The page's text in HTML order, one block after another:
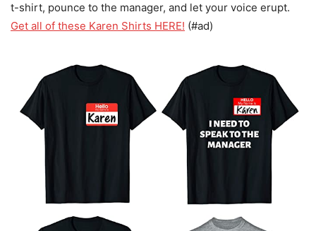
t-shirt, pounce to the manager, and let your voice erupt.
Get all of these Karen Shirts HERE! (#ad)